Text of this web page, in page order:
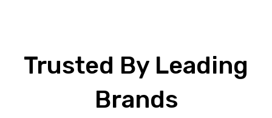
Trusted By Leading
Brands